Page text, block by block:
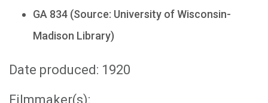
GA 834 (Source: University of Wisconsin-
Madison Library)
Date produced: 1920
Filmmaker(s):